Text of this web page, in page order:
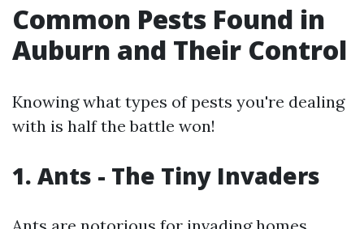
Common Pests Found in
Auburn and Their Control
Knowing what types of pests you're dealing
with is half the battle won!
1. Ants - The Tiny Invaders